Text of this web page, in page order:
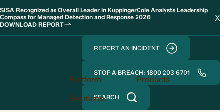
SISA Recognized as Overall Leader in KuppingerCole Analysts Leadership
Compass for Managed Detection and Response 2026
DOWNLOAD REPORT
X
REPORT AN INCIDENT
STOP A BREACH: 1800 203 6701
SEARCH
Platform
Products
Solutions